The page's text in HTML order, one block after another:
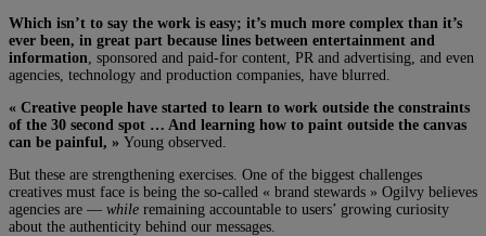
Which isn’t to say the work is easy; it’s much more complex than it’s
ever been, in great part because lines between entertainment and
information , sponsored and paid-for content, PR and advertising, and even
agencies, technology and production companies, have blurred.
« Creative people have started to learn to work outside the constraints
of the 30 second spot … And learning how to paint outside the canvas
can be painful, » Young observed.
But these are strengthening exercises. One of the biggest challenges
creatives must face is being the so-called « brand stewards » Ogilvy believes
agencies are — while remaining accountable to users’ growing curiosity
about the authenticity behind our messages.